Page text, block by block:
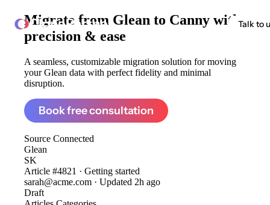
ClonePartner Talk to
Migrate from Glean to Canny with
precision & ease
A seamless, customizable migration solution for moving
your Glean data with perfect fidelity and minimal
disruption.
Book free consultation
Source Connected
Glean
SK
Article #4821 · Getting started
sarah@acme.com · Updated 2h ago
Draft